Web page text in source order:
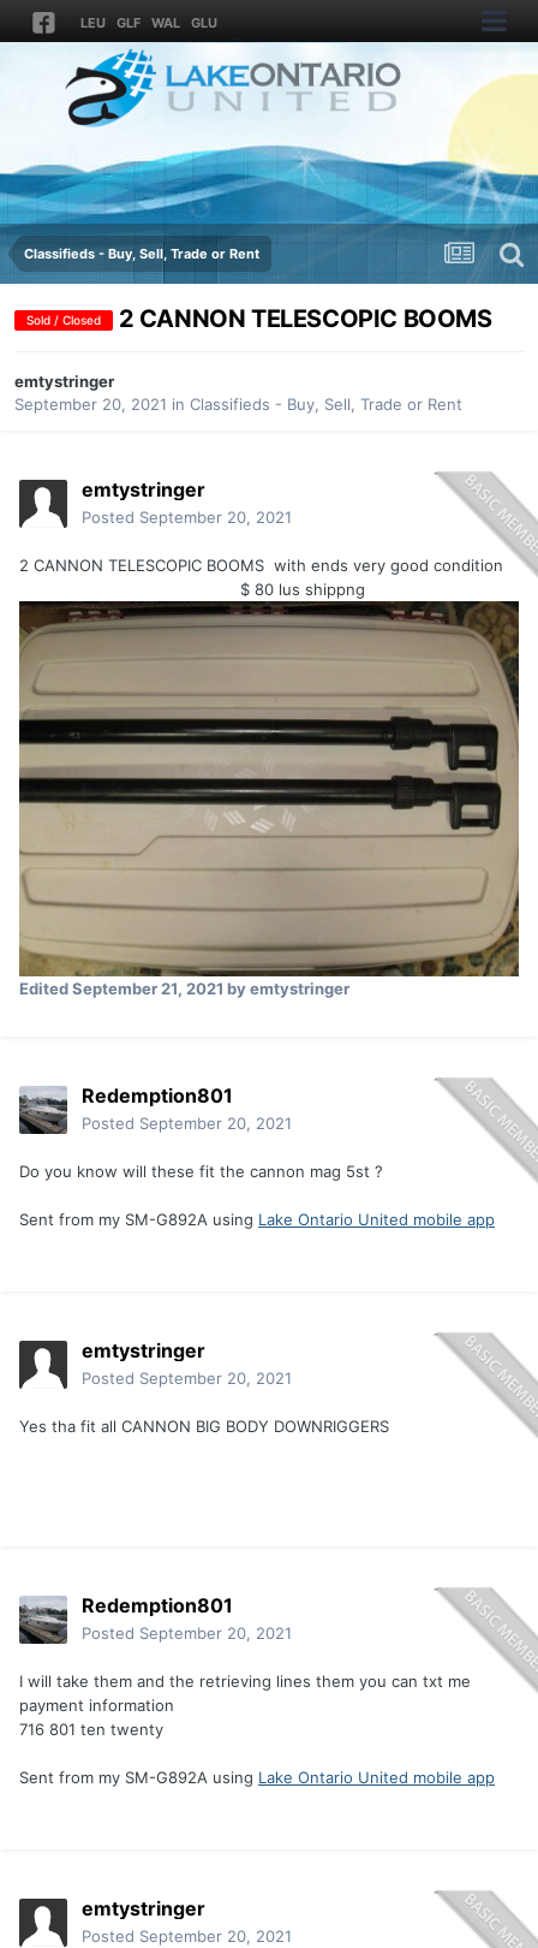
LEU GLF WAL GLU
Classifieds - Buy, Sell, Trade or Rent
Sold / Closed 2 CANNON TELESCOPIC BOOMS
emtystringer
September 20, 2021 in Classifieds - Buy, Sell, Trade or Rent
emtystringer
Posted September 20, 2021
2 CANNON TELESCOPIC BOOMS with ends very good condition
$ 80 lus shippng
EditedSeptember 21, 2021 by emtystringer
Redemption801
Posted September 20, 2021
Do you know will these fit the cannon mag 5st ?
Sent from my SM-G892A using Lake Ontario United mobile app
emtystringer
Posted September 20, 2021
Yes tha fit all CANNON BIG BODY DOWNRIGGERS
Redemption801
Posted September 20, 2021
I will take them and the retrieving lines them you can txt me
payment information
716 801 ten twenty
Sent from my SM-G892A using Lake Ontario United mobile app
emtystringer
Posted September 20, 2021